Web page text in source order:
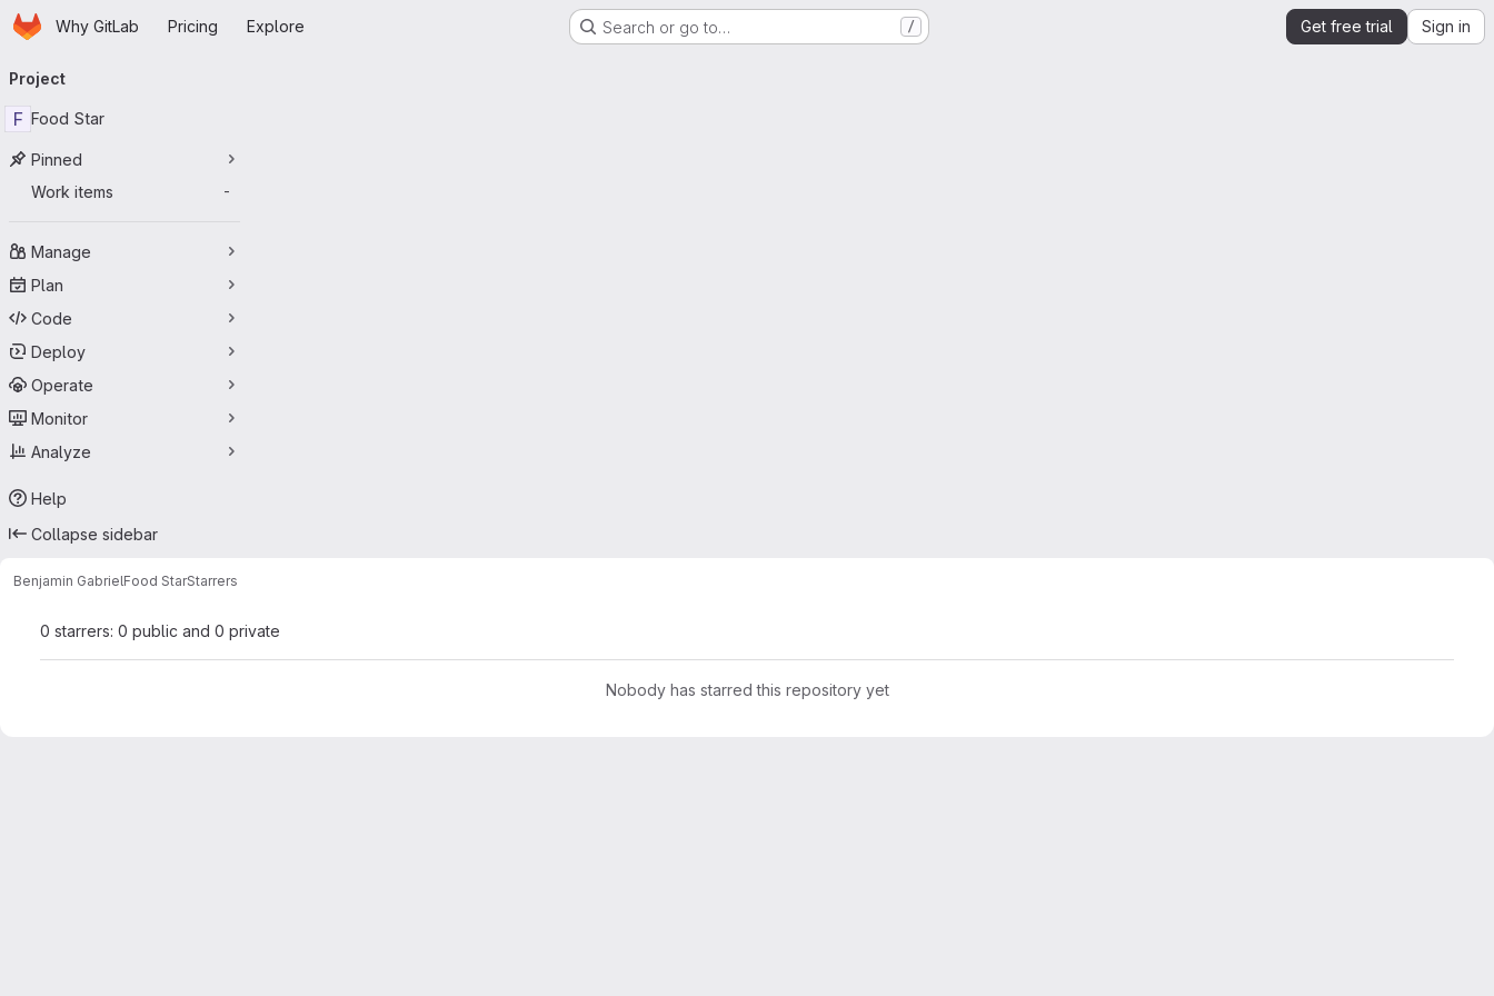
Skip to main content
HomepageWhy GitLab Pricing Explore Search or go to… / Get free trial Sign in
navigation
Project
F Food Star
Pinned
Work items
-
Manage
Plan
Code
Deploy
Operate
Monitor
Analyze
Help
Collapse sidebar
Benjamin GabrielFood StarStarrers
0 starrers: 0 public and 0 private
Nobody has starred this repository yet